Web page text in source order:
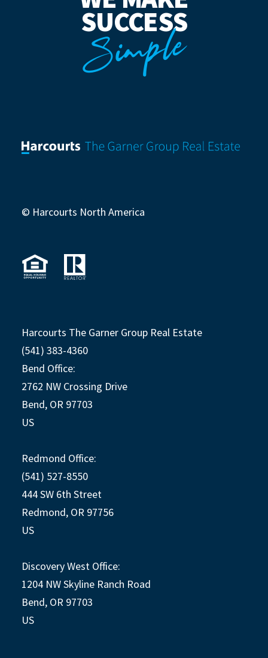
SUCCESS
Simple
© Harcourts North America
Harcourts The Garner Group Real Estate
(541) 383-4360
Bend Office:
2762 NW Crossing Drive
Bend, OR 97703
US
Redmond Office:
(541) 527-8550
444 SW 6th Street
Redmond, OR 97756
US
Discovery West Office:
1204 NW Skyline Ranch Road
Bend, OR 97703
US